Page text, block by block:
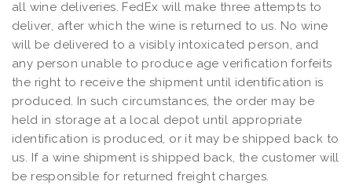
all wine deliveries. FedEx will make three attempts to
deliver, after which the wine is returned to us. No wine
will be delivered to a visibly intoxicated person, and
any person unable to produce age verification forfeits
the right to receive the shipment until identification is
produced. In such circumstances, the order may be
held in storage at a local depot until appropriate
identification is produced, or it may be shipped back to
us. If a wine shipment is shipped back, the customer will
be responsible for returned freight charges.